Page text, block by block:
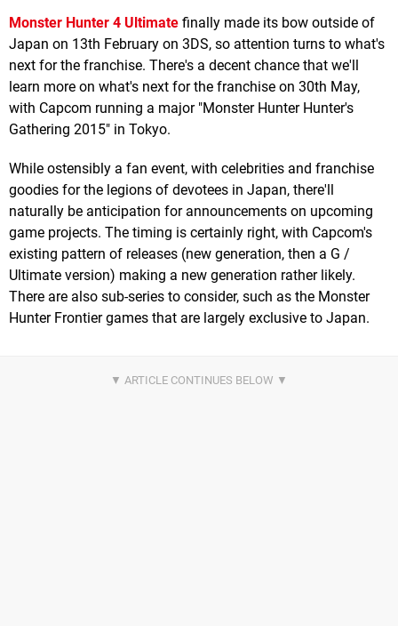
Monster Hunter 4 Ultimate finally made its bow outside of
Japan on 13th February on 3DS, so attention turns to what's
next for the franchise. There's a decent chance that we'll
learn more on what's next for the franchise on 30th May,
with Capcom running a major "Monster Hunter Hunter's
Gathering 2015" in Tokyo.
While ostensibly a fan event, with celebrities and franchise
goodies for the legions of devotees in Japan, there'll
naturally be anticipation for announcements on upcoming
game projects. The timing is certainly right, with Capcom's
existing pattern of releases (new generation, then a G /
Ultimate version) making a new generation rather likely.
There are also sub-series to consider, such as the Monster
Hunter Frontier games that are largely exclusive to Japan.